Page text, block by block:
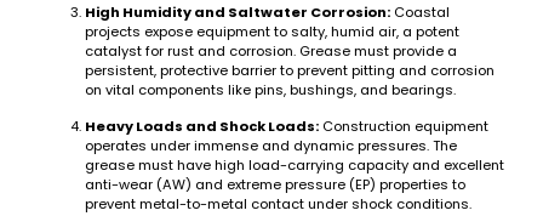
High Humidity and Saltwater Corrosion: Coastal
projects expose equipment to salty, humid air, a potent
catalyst for rust and corrosion. Grease must provide a
persistent, protective barrier to prevent pitting and corrosion
on vital components like pins, bushings, and bearings.
Heavy Loads and Shock Loads: Construction equipment
operates under immense and dynamic pressures. The
grease must have high load-carrying capacity and excellent
anti-wear (AW) and extreme pressure (EP) properties to
prevent metal-to-metal contact under shock conditions.